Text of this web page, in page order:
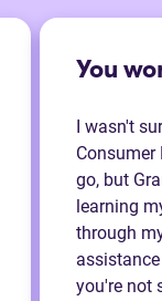
You
I wasn't
go, but
learning
through
you're not